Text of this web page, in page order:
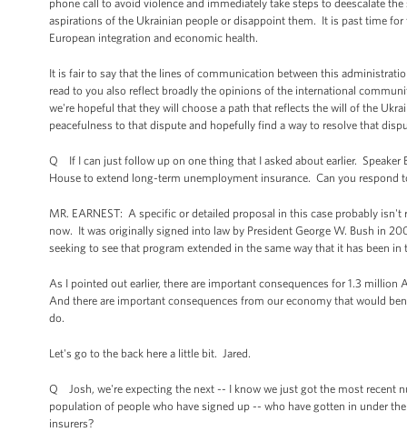
phone call to avoid violence and immediately take steps to deescalate
aspirations of the Ukrainian people or disappoint them. It is past time
European integration and economic health.
It is fair to say that the lines of communication between this
read to you also reflect broadly the opinions of the international
we're hopeful that they will choose a path that reflects the will of the
peacefulness to that dispute and hopefully find a way to resolve that
Q If I can just follow up on one thing that I asked about earlier. Speaker
House to extend long-term unemployment insurance. Can you
MR. EARNEST: A specific or detailed proposal in this case probably
now. It was originally signed into law by President George W. Bush in
seeking to see that program extended in the same way that it has been in
As I pointed out earlier, there are important consequences for 1.3
And there are important consequences from our economy that would
do.
Let's go to the back here a little bit. Jared.
Q Josh, we're expecting the next -- I know we just got the most recent
population of people who have signed up -- who have gotten in under
insurers?